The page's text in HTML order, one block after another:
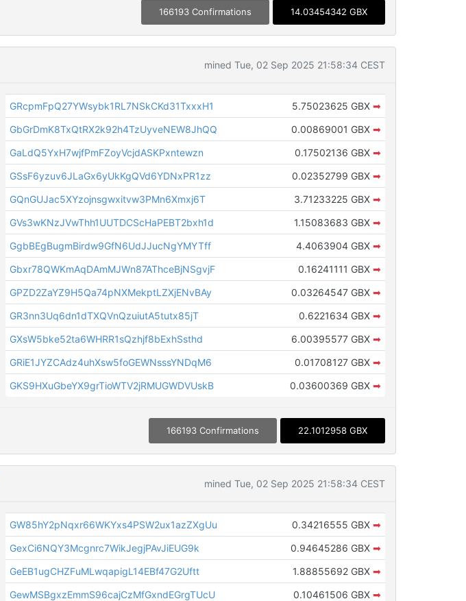
166193 Confirmations 14.03454342 GBX
mined Tue, 02 Sep 2025 21:58:34 CEST
GRcpmFpQ27YWsybk1RL7NSkCKd31TxxxH1 5.75023625 GBX ➡
GbGrDmK8TxQtRX2k92h4TzUyveNEW8JhQQ
0.00869001 GBX ➡
GaLdQ5YxH7wjfPmFZoyVcjdASKPxntewzn
0.17502136 GBX ➡
GSsF6yzuv6JLaGx6yUkKgQVd6YDNxPR1zz
0.02352799 GBX ➡
GQnGUJac5XYzojnsgwxitvw3PMn6Xmxj6T
3.71233225 GBX ➡
GVs3wKNzJVwThh1UUTDCScHaPEBT2bxh1d
1.15083683 GBX ➡
GgbBEgBugmBirdw9GfN6UdJJucNgYMYTff
4.4063904 GBX ➡
Gbxr78QWKmAqDAmMJWn87AThceBjNSgvjF
0.16241111 GBX ➡
GPZD2ZaYZ9H5Qa74pNXMekptLZXjENvBAy
0.03264547 GBX ➡
GR3nn3Uq6dn1dTXQVnQzuiutA5tutx85jT
0.6221634 GBX ➡
GXsW5bke52ta6WHRR1sQzhjf8bExhSsthd
6.00395577 GBX ➡
GRiE1JYZCAdz4uhXsw5foGEWNsssYNDqM6
0.01708127 GBX ➡
GKS9HXuGbeYX9grTioWTV2jRMUGWDVUskB
0.03600369 GBX ➡
166193 Confirmations 22.1012958 GBX
mined Tue, 02 Sep 2025 21:58:34 CEST
GW85hY2pNqxr66WKYxs4PSW2ux1azZXgUu 0.34216555 GBX ➡
GexCi6NQY3Mcgnrc7WikJegjPAvJiEUG9k
0.94645286 GBX ➡
GeEB1ugCHZFuMLwqapigL14EBf47G2Uftt
1.88855692 GBX ➡
GewMSBgxzEmmS96cajCzMfGxndEGrgTUcU
0.10461506 GBX ➡